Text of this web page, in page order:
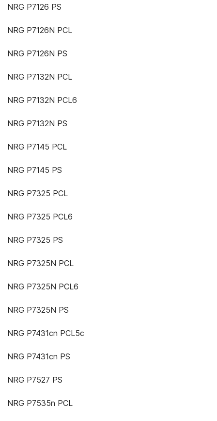
NRG P7126 PS
NRG P7126N PCL
NRG P7126N PS
NRG P7132N PCL
NRG P7132N PCL6
NRG P7132N PS
NRG P7145 PCL
NRG P7145 PS
NRG P7325 PCL
NRG P7325 PCL6
NRG P7325 PS
NRG P7325N PCL
NRG P7325N PCL6
NRG P7325N PS
NRG P7431cn PCL5c
NRG P7431cn PS
NRG P7527 PS
NRG P7535n PCL